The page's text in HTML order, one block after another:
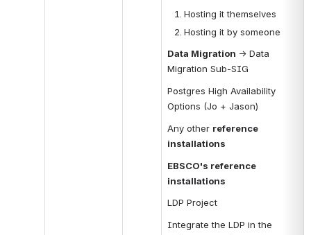
Hosting it themselves
Hosting it by someone
Data Migration → Data
Migration Sub-SIG
Postgres High Availability
Options (Jo + Jason)
Any other reference
installations
EBSCO's reference
installations
LDP Project
Integrate the LDP in the